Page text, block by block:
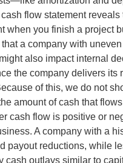
flow statement reveals
you finish a project
a company with
also impact internal
the company delivers its
of this, we do not
amount of cash that
cash flow is positive or
A company with a
payout reductions, while
outlays similar to